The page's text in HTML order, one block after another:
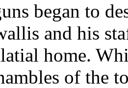
began to
and his
home.
of the